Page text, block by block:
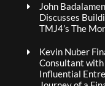
John
Discusses
TMJ4’s The
Kevin Nuber
Consultant
Influential